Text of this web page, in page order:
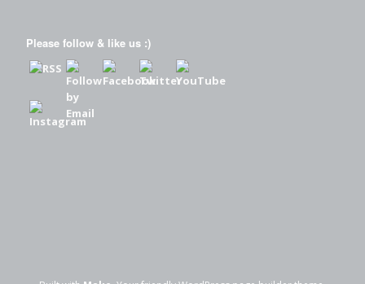
Please follow & like us :)